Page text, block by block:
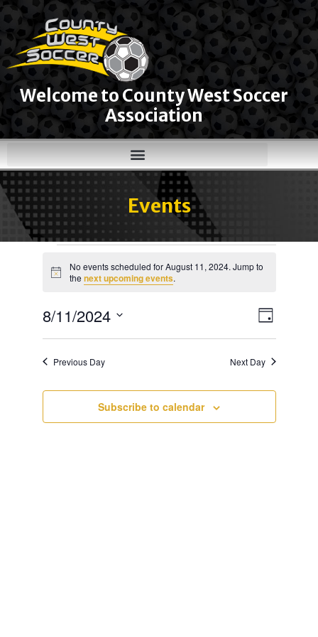
Welcome to County West Soccer
Association
Events
Notice
No events scheduled for August 11, 2024. Jump to
the next upcoming events.
Views
Event
Day
8/11/2024
Previous Day Next Day
Subscribe to calendar